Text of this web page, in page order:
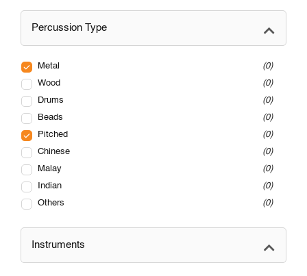
Percussion Type
Metal
0
Wood
0
Drums
0
Beads
0
Pitched
0
Chinese
0
Malay
0
Indian
0
Others
0
Instruments